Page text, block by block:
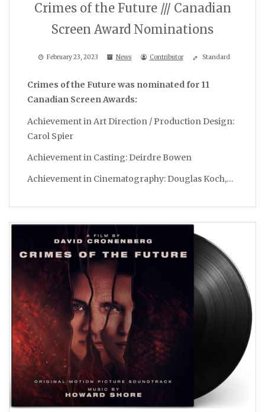
Crimes of the Future /// Canadian
Screen Award Nominations
February 23, 2023 News Contributor Standard
Crimes of the Future was nominated for 11
Canadian Screen Awards:
Achievement in Art Direction / Production Design:
Carol Spier
Achievement in Casting: Deirdre Bowen
Achievement in Cinematography: Douglas Koch,…